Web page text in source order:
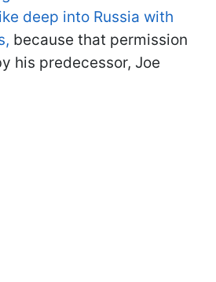
deep into Russia with
because that permission
his predecessor, Joe